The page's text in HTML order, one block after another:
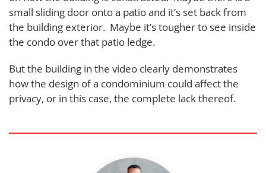
small sliding door onto a patio and it’s set back from
the building exterior. Maybe it’s tougher to see inside
the condo over that patio ledge.
But the building in the video clearly demonstrates
how the design of a condominium could affect the
privacy, or in this case, the complete lack thereof.